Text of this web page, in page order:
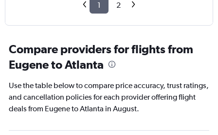
1 2
Compare providers for flights from
Eugene to Atlanta
Use the table below to compare price accuracy, trust ratings,
and cancellation policies for each provider offering flight
deals from Eugene to Atlanta in August.